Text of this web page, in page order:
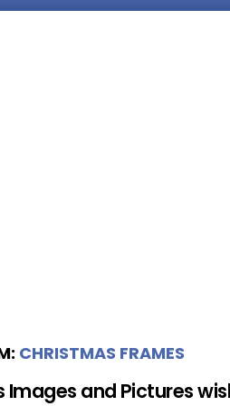
CHRISTMAS FRAMES
Images and Pictures